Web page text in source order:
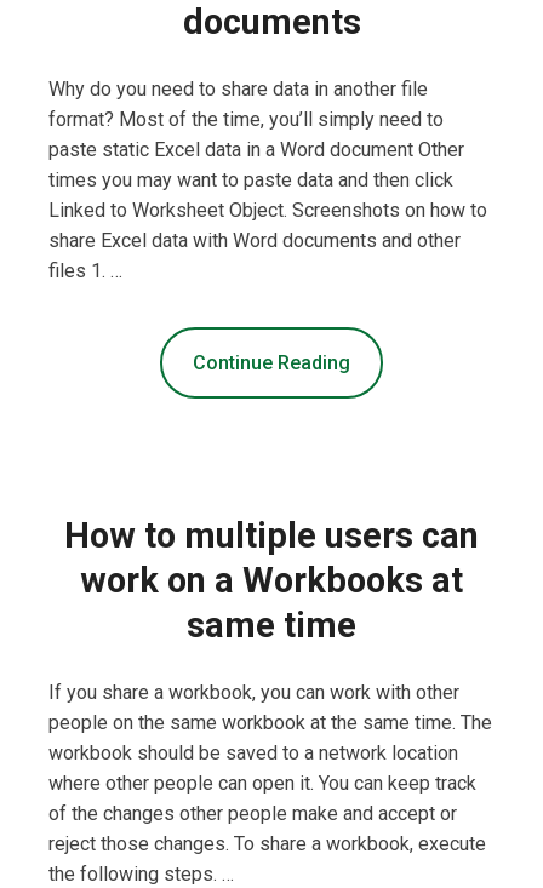
documents
Why do you need to share data in another file
format? Most of the time, you’ll simply need to
paste static Excel data in a Word document Other
times you may want to paste data and then click
Linked to Worksheet Object. Screenshots on how to
share Excel data with Word documents and other
files 1. …
Continue Reading
How to multiple users can
work on a Workbooks at
same time
If you share a workbook, you can work with other
people on the same workbook at the same time. The
workbook should be saved to a network location
where other people can open it. You can keep track
of the changes other people make and accept or
reject those changes. To share a workbook, execute
the following steps. …